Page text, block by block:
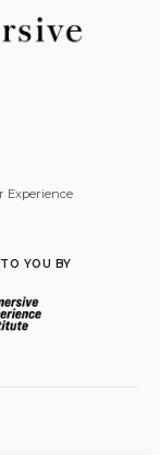
Experience
YOU BY